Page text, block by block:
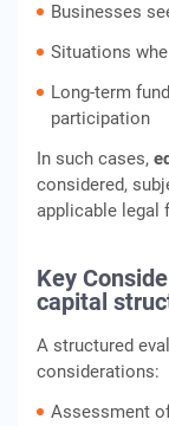
Businesses
Situations
Long-term
participation
In such cases,
considered,
applicable legal
Key
capital
A structured
considerations:
Assessment